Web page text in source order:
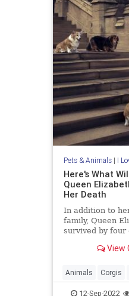
Pets & Animals| I
Here's What
Queen
Her Death
In addition to
family, Queen
survived by four
more aboutView
Animals Corgis
QueenElizabeth
12-Sep-2022